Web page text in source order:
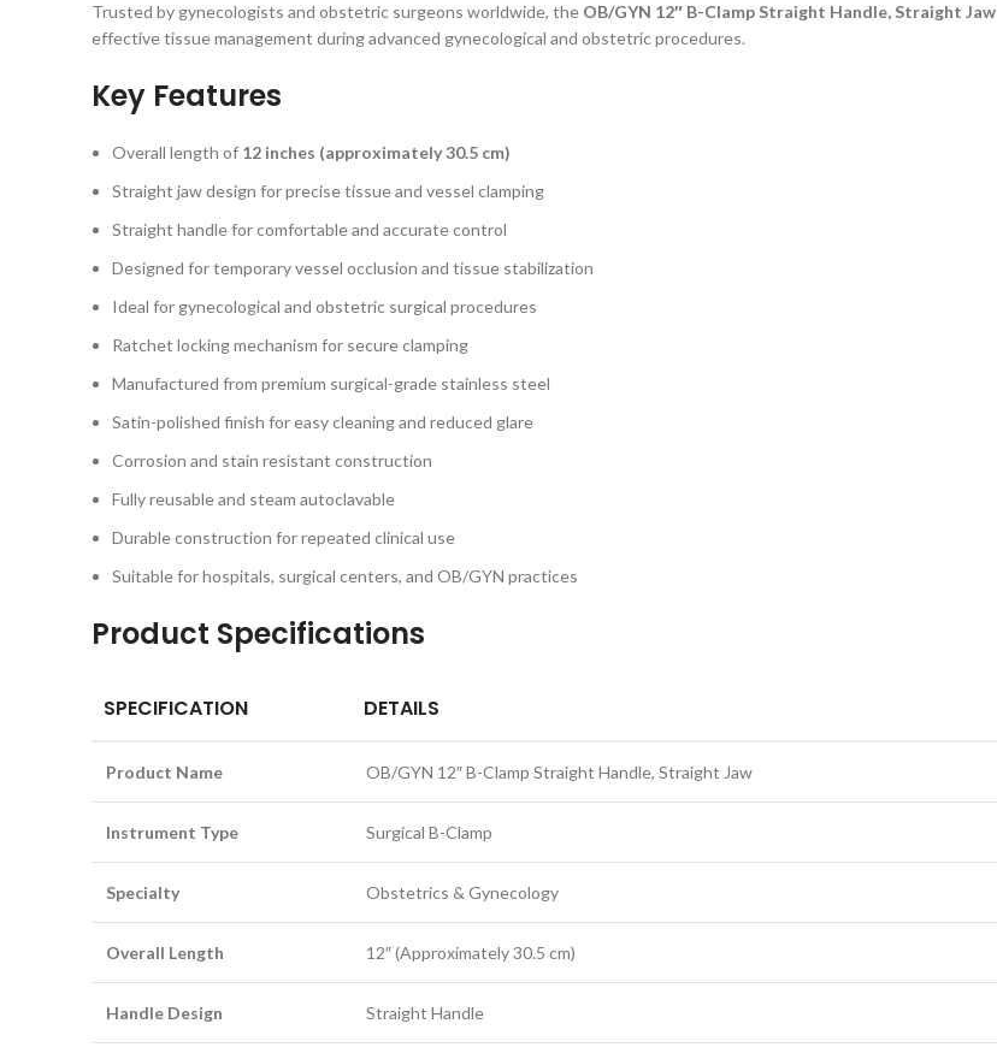
Trusted by gynecologists and obstetric surgeons worldwide, the OB/GYN 12″ B-Clamp Straight Handle, Straight Jaw
effective tissue management during advanced gynecological and obstetric procedures.
Key Features
Overall length of 12 inches (approximately 30.5 cm)
Straight jaw design for precise tissue and vessel clamping
Straight handle for comfortable and accurate control
Designed for temporary vessel occlusion and tissue stabilization
Ideal for gynecological and obstetric surgical procedures
Ratchet locking mechanism for secure clamping
Manufactured from premium surgical-grade stainless steel
Satin-polished finish for easy cleaning and reduced glare
Corrosion and stain resistant construction
Fully reusable and steam autoclavable
Durable construction for repeated clinical use
Suitable for hospitals, surgical centers, and OB/GYN practices
Product Specifications
SPECIFICATION DETAILS
Product Name OB/GYN 12″ B-Clamp Straight Handle, Straight Jaw
Instrument Type Surgical B-Clamp
Specialty Obstetrics & Gynecology
Overall Length 12″ (Approximately 30.5 cm)
Handle Design Straight Handle